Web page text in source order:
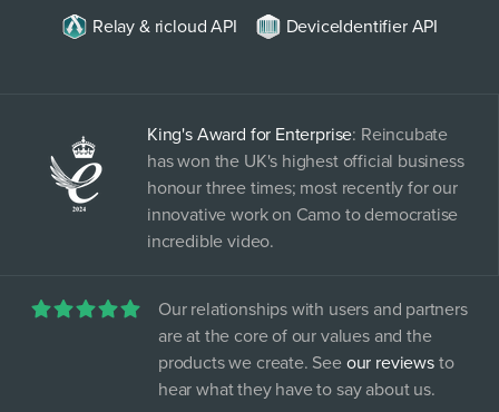
Relay & ricloud API
DeviceIdentifier API
King's Award for Enterprise: Reincubate
has won the UK's highest official business
honour three times; most recently for our
innovative work on Camo to democratise
incredible video.
Our relationships with users and partners
are at the core of our values and the
products we create. See our reviewsto
hear what they have to say about us.